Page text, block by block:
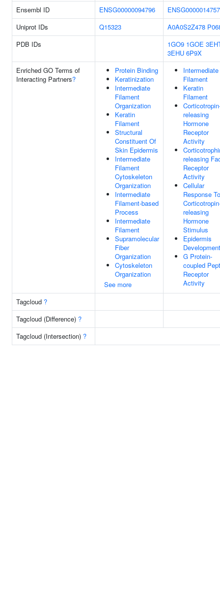
Ensembl ID
ENSG00000094796
Uniprot IDs
Q15323 A0A0S2Z478
PDB IDs
1GO9 1GOE
3EHU 6P9X
Enriched GO Terms of
Interacting Partners?
Protein Binding
Keratinization
Intermediate
Filament
Organization
Keratin
Filament
Structural
Constituent Of
Skin Epidermis
Intermediate
Filament
Cytoskeleton
Organization
Intermediate
Filament-based
Process
Intermediate
Filament
Supramolecular
Fiber
Organization
Cytoskeleton
Organization
See more
Intermediate
Filament
Keratin
Filament
releasing
Hormone
Receptor
Activity
releasing
Receptor
Activity
Cellular
Response To
releasing
Hormone
Stimulus
Epidermis
Development
G Protein-
coupled
Receptor
Activity
Tagcloud ?
Tagcloud (Difference) ?
Tagcloud (Intersection) ?